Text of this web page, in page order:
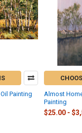
Painting
Almost
Painting
$25.00 -